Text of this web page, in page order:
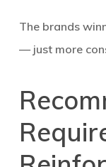
The brands
— just more